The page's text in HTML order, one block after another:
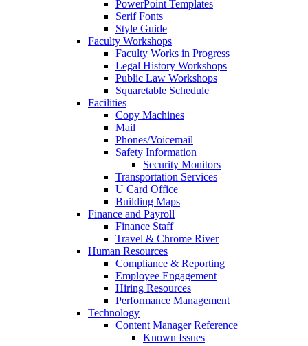
PowerPoint Templates
Serif Fonts
Style Guide
Faculty Workshops
Faculty Works in Progress
Legal History Workshops
Public Law Workshops
Squaretable Schedule
Facilities
Copy Machines
Mail
Phones/Voicemail
Safety Information
Security Monitors
Transportation Services
U Card Office
Building Maps
Finance and Payroll
Finance Staff
Travel & Chrome River
Human Resources
Compliance & Reporting
Employee Engagement
Hiring Resources
Performance Management
Technology
Content Manager Reference
Known Issues